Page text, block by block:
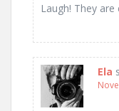
Laugh! They
Ela